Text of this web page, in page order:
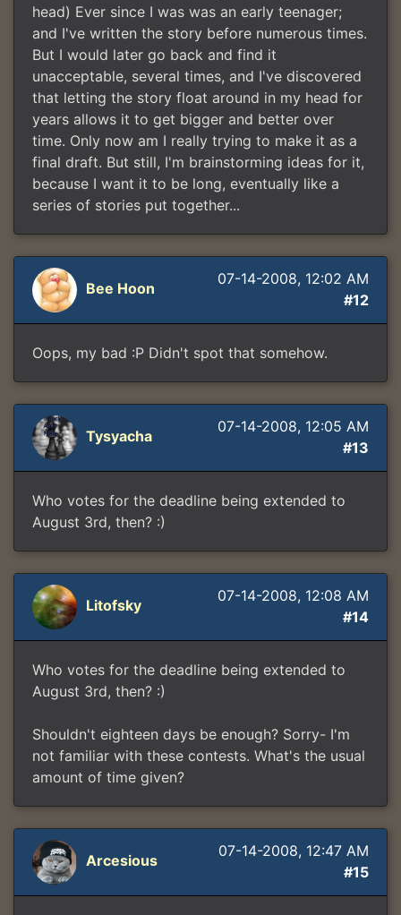
head) Ever since I was was an early teenager;
and I've written the story before numerous times.
But I would later go back and find it
unacceptable, several times, and I've discovered
that letting the story float around in my head for
years allows it to get bigger and better over
time. Only now am I really trying to make it as a
final draft. But still, I'm brainstorming ideas for it,
because I want it to be long, eventually like a
series of stories put together...
Bee Hoon
07-14-2008, 12:02 AM
#12
Oops, my bad :P Didn't spot that somehow.
Tysyacha
07-14-2008, 12:05 AM
#13
Who votes for the deadline being extended to
August 3rd, then? :)
Litofsky
07-14-2008, 12:08 AM
#14
Who votes for the deadline being extended to
August 3rd, then? :)
Shouldn't eighteen days be enough? Sorry- I'm
not familiar with these contests. What's the usual
amount of time given?
Arcesious
07-14-2008, 12:47 AM
#15